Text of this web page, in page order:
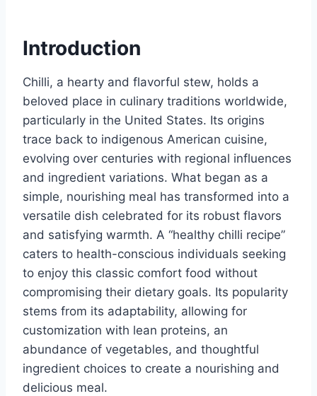
Introduction
Chilli, a hearty and flavorful stew, holds a
beloved place in culinary traditions worldwide,
particularly in the United States. Its origins
trace back to indigenous American cuisine,
evolving over centuries with regional influences
and ingredient variations. What began as a
simple, nourishing meal has transformed into a
versatile dish celebrated for its robust flavors
and satisfying warmth. A “healthy chilli recipe”
caters to health-conscious individuals seeking
to enjoy this classic comfort food without
compromising their dietary goals. Its popularity
stems from its adaptability, allowing for
customization with lean proteins, an
abundance of vegetables, and thoughtful
ingredient choices to create a nourishing and
delicious meal.